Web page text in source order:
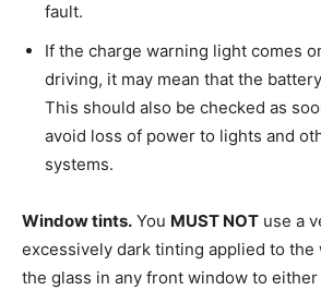
fault.
If the charge warning light comes
driving, it may mean that the
This should also be checked as
avoid loss of power to lights and
systems.
Window tints. You MUST NOT use a
excessively dark tinting applied to the
the glass in any front window to